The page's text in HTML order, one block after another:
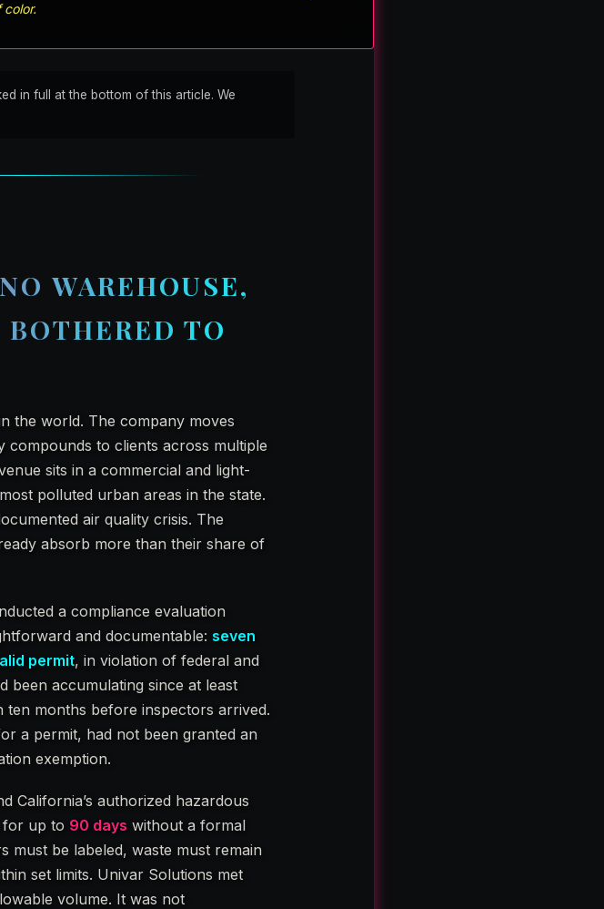
in full at the bottom of this article. We
WAREHOUSE,
TO
the world. The company moves
compounds to clients across multiple
sits in a commercial and light-
polluted urban areas in the state.
air quality crisis. The
absorb more than their share of
a compliance evaluation
and documentable: seven
permit, in violation of federal and
been accumulating since at least
months before inspectors arrived.
a permit, had not been granted an
exemption.
California’s authorized hazardous
for up to 90 days without a formal
must be labeled, waste must remain
set limits. Univar Solutions met
volume. It was not